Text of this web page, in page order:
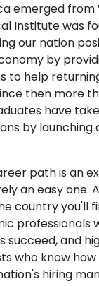
emerged
Institute was
our nation
by
to help
then more
have
by launching
path is an
an easy one.
country you'll
professionals
succeed, and
who know
hiring